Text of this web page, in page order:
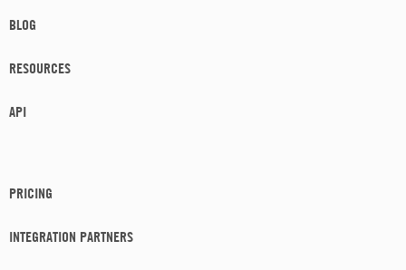
BLOG
RESOURCES
API
PRICING
INTEGRATION PARTNERS